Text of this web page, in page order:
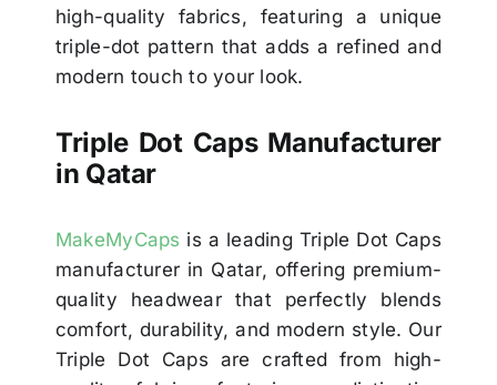
high-quality fabrics, featuring a unique
triple-dot pattern that adds a refined and
modern touch to your look.
Triple Dot Caps Manufacturer
in Qatar
MakeMyCaps is a leading Triple Dot Caps
manufacturer in Qatar, offering premium-
quality headwear that perfectly blends
comfort, durability, and modern style. Our
Triple Dot Caps are crafted from high-